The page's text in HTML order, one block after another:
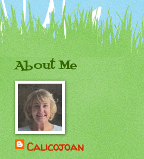
About Me
Calicojoan